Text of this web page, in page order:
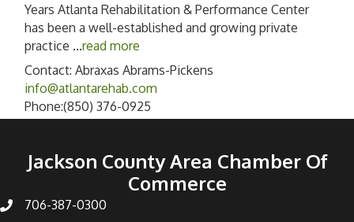
Years Atlanta Rehabilitation & Performance Center
has been a well-established and growing private
practice ...read more
Contact: Abraxas Abrams-Pickens
info@atlantarehab.com
Phone:(850) 376-0925
Jackson County Area Chamber Of
Commerce
706-387-0300